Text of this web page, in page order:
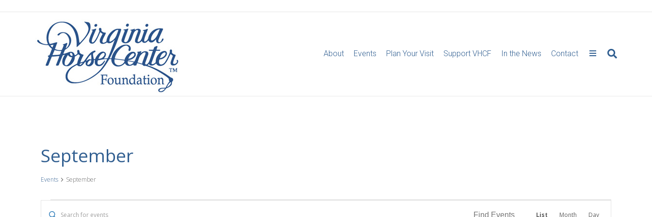
About Events Plan Your Visit Support VHCF In the News Contact
September
Events September
Events
E Find Events List Month Day